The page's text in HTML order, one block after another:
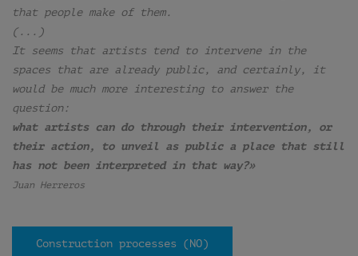
that people make of them.
(...)
It seems that artists tend to intervene in the
spaces that are already public, and certainly, it
would be much more interesting to answer the
question:
what artists can do through their intervention, or
their action, to unveil as public a place that still
has not been interpreted in that way?»
Juan Herreros
Construction processes (NO)